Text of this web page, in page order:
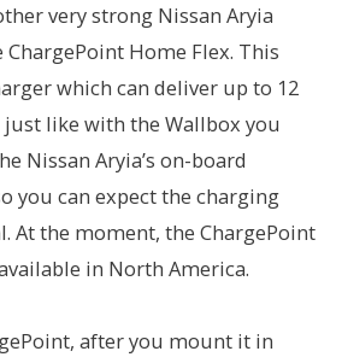
very strong Nissan Aryia
Home Flex. This
which can deliver up to 12
just like with the Wallbox you
Nissan Aryia’s on-board
you can expect the charging
At the moment, the ChargePoint
in North America.
after you mount it in